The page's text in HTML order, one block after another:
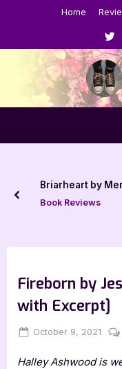
Home
Menu
Item
Briarheart by
Book Reviews
prev
Fireborn by
with Excerpt]
Posted
October 9, 2021
Halley Ashwood is